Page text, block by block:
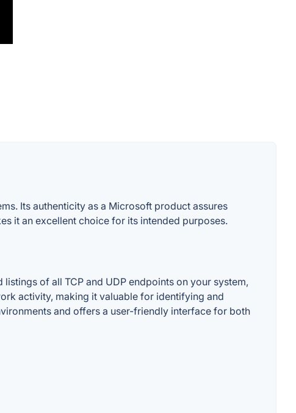
Its authenticity as a Microsoft product assures
it an excellent choice for its intended purposes.
of all TCP and UDP endpoints on your system,
activity, making it valuable for identifying and
and offers a user-friendly interface for both